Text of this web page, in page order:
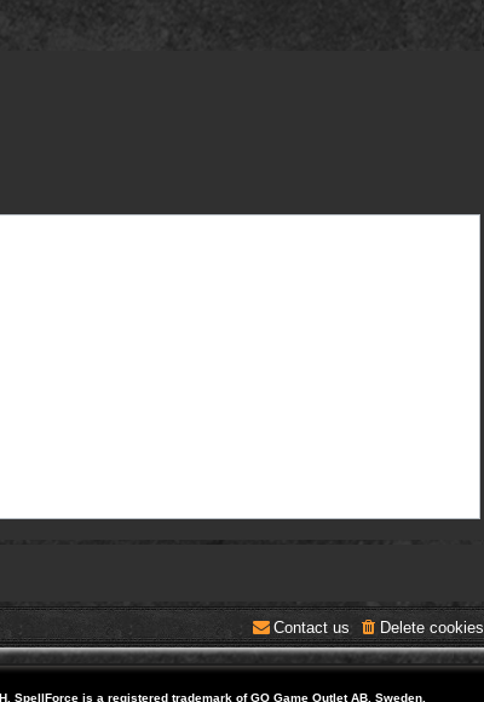
Delete cookies
Contact us
SpellForce is a registered trademark of GO Game Outlet AB, Sweden.